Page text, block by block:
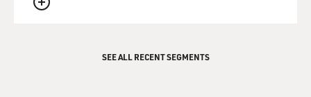
QUEUE
SEE ALL RECENT SEGMENTS